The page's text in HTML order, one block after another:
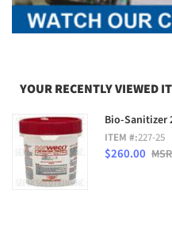
YOUR RECENTLY VIEWED
Bio-Sanitizer
ITEM #:227-25
$260.00